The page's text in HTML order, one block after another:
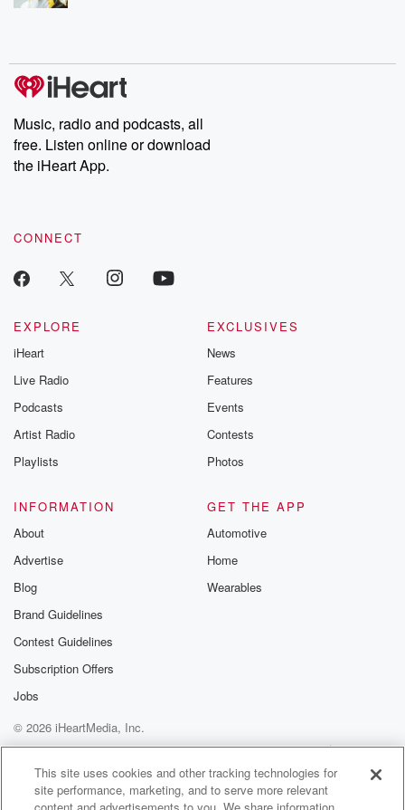
Music, radio and podcasts, all
free. Listen online or download
the iHeart App.
CONNECT
EXPLORE
iHeart
Live Radio
Podcasts
Artist Radio
Playlists
EXCLUSIVES
News
Features
Events
Contests
Photos
INFORMATION
About
Advertise
Blog
Brand Guidelines
Contest Guidelines
Subscription Offers
Jobs
GET THE APP
Automotive
Home
Wearables
© 2026 iHeartMedia, Inc.
Help
Privacy Policy
Your Privacy Choices
Terms of Use
AdChoices
This site uses cookies and other tracking technologies for
site performance, marketing, and to serve more relevant